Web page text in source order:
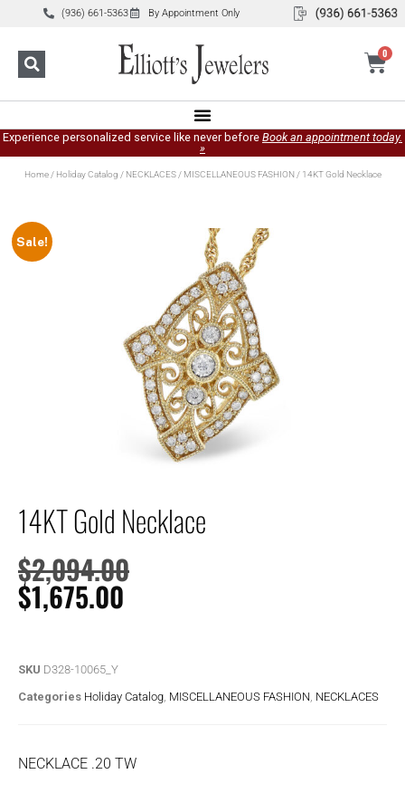
(936) 661-5363 By Appointment Only
0
Experience personalized service like never before Book an appointment today.
»
Home/ Holiday Catalog / NECKLACES/ MISCELLANEOUS FASHION/ 14KT Gold Necklace
Sale!
14KT Gold Necklace
$2,094.00
$1,675.00
SKU D328-10065_Y
Categories Holiday Catalog MISCELLANEOUS FASHION NECKLACES
NECKLACE .20 TW